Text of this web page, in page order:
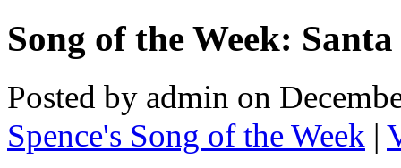
Song of the Week:
Posted by admin on
Spence's Song of the Week |